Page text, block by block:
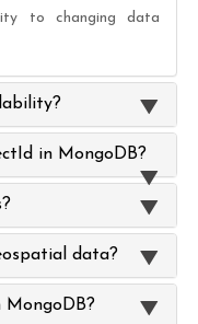
to changing data
in MongoDB?
data?
MongoDB?